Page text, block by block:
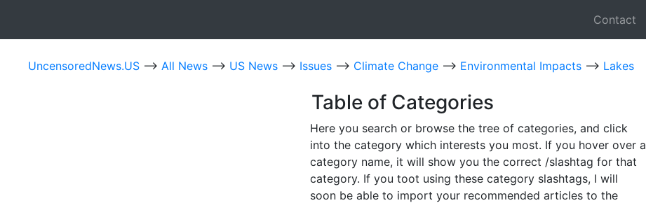
Contact
UncensoredNews.US --> All News --> US News --> Issues --> Climate Change --> Environmental Impacts --> Lakes
Table of Categories
Here you search or browse the tree of categories, and click
into the category which interests you most. If you hover over a
category name, it will show you the correct /slashtag for that
category. If you toot using these category slashtags, I will
soon be able to import your recommended articles to the